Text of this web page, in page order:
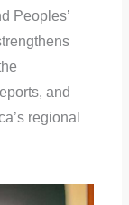
Peoples’
and
regional